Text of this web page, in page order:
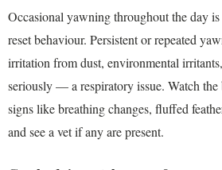
Occasional yawning throughout the day
reset behaviour. Persistent or repeated
irritation from dust, environmental
seriously — a respiratory issue. Watch
signs like breathing changes, fluffed
and see a vet if any are present.